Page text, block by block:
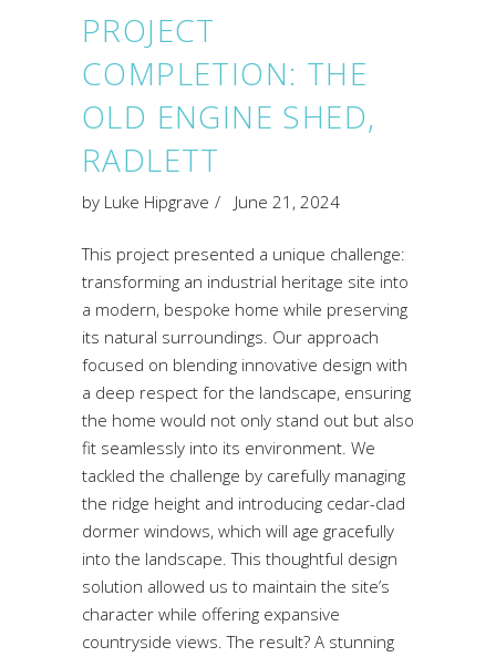
PROJECT
COMPLETION: THE
OLD ENGINE SHED,
RADLETT
by Luke Hipgrave June 21, 2024
This project presented a unique challenge:
transforming an industrial heritage site into
a modern, bespoke home while preserving
its natural surroundings. Our approach
focused on blending innovative design with
a deep respect for the landscape, ensuring
the home would not only stand out but also
fit seamlessly into its environment. We
tackled the challenge by carefully managing
the ridge height and introducing cedar-clad
dormer windows, which will age gracefully
into the landscape. This thoughtful design
solution allowed us to maintain the site’s
character while offering expansive
countryside views. The result? A stunning